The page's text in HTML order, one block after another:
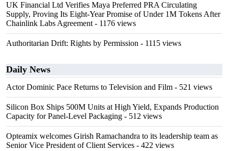
UK Financial Ltd Verifies Maya Preferred PRA Circulating
Supply, Proving Its Eight-Year Promise of Under 1M Tokens After
Chainlink Labs Agreement - 1176 views
Authoritarian Drift: Rights by Permission - 1115 views
Daily News
Actor Dominic Pace Returns to Television and Film - 521 views
Silicon Box Ships 500M Units at High Yield, Expands Production
Capacity for Panel-Level Packaging - 512 views
Opteamix welcomes Girish Ramachandra to its leadership team as
Senior Vice President of Client Services - 422 views